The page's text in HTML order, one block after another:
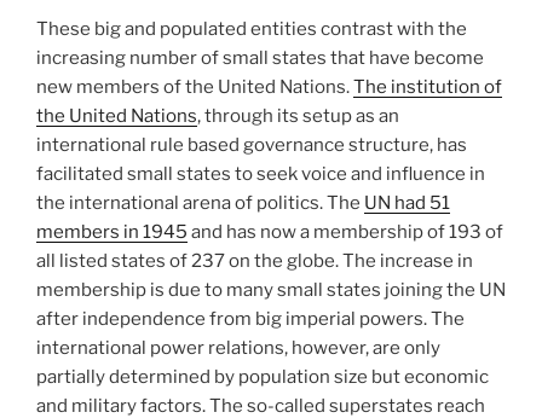
These big and populated entities contrast with the
increasing number of small states that have become
new members of the United Nations.The institution of
the United Nations, through its setup as an
international rule based governance structure, has
facilitated small states to seek voice and influence in
the international arena of politics. The UN had 51
members in 1945 and has now a membership of 193 of
all listed states of 237 on the globe. The increase in
membership is due to many small states joining the UN
after independence from big imperial powers. The
international power relations, however, are only
partially determined by population size but economic
and military factors. The so-called superstates reach